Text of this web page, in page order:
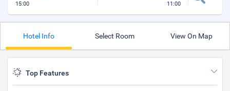
15:00 11:00
Hotel Info Select Room View On Map
Top Features